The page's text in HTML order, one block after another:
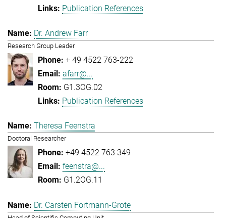
Publication References
Dr. Andrew Farr
Research Group Leader
+ 49 4522 763-222
afarr@...
G1.3OG.02
Publication References
Theresa Feenstra
Doctoral Researcher
+49 4522 763 349
feenstra@...
G1.2OG.11
Dr. Carsten Fortmann-Grote